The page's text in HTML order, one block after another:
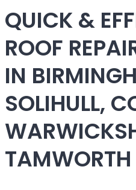
QUICK &
ROOF
IN
SOLIHULL,
TAMWORTH